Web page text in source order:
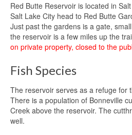
Red Butte Reservoir is located in
Salt Lake City head to Red Butte
Just past the gardens is a gate,
the reservoir is a few miles up the
on private property, closed to the
Fish Species
The reservoir serves as a refuge for
There is a population of Bonneville
Creek above the reservoir. The
well.